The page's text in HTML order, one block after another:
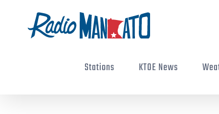
Stations KTOE News